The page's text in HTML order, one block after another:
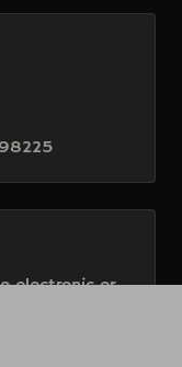
electronic or